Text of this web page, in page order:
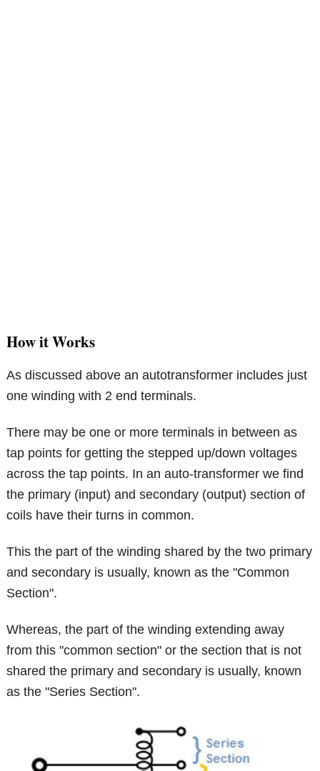
How it Works
As discussed above an autotransformer includes just
one winding with 2 end terminals.
There may be one or more terminals in between as
tap points for getting the stepped up/down voltages
across the tap points. In an auto-transformer we find
the primary (input) and secondary (output) section of
coils have their turns in common.
This the part of the winding shared by the two primary
and secondary is usually, known as the "Common
Section".
Whereas, the part of the winding extending away
from this "common section" or the section that is not
shared the primary and secondary is usually, known
as the "Series Section".